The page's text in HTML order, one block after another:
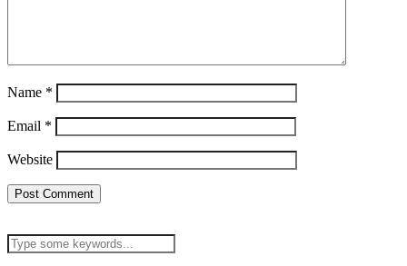
Name *
Email *
Website